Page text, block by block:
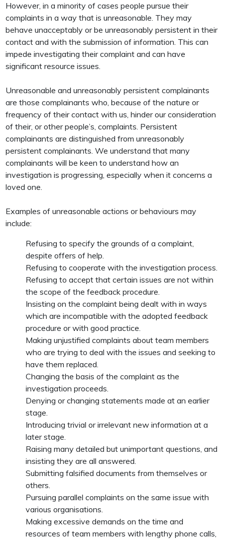
However, in a minority of cases people pursue their
complaints in a way that is unreasonable. They may
behave unacceptably or be unreasonably persistent in their
contact and with the submission of information. This can
impede investigating their complaint and can have
significant resource issues.
Unreasonable and unreasonably persistent complainants
are those complainants who, because of the nature or
frequency of their contact with us, hinder our consideration
of their, or other people’s, complaints. Persistent
complainants are distinguished from unreasonably
persistent complainants. We understand that many
complainants will be keen to understand how an
investigation is progressing, especially when it concerns a
loved one.
Examples of unreasonable actions or behaviours may
include:
Refusing to specify the grounds of a complaint,
despite offers of help.
Refusing to cooperate with the investigation process.
Refusing to accept that certain issues are not within
the scope of the feedback procedure.
Insisting on the complaint being dealt with in ways
which are incompatible with the adopted feedback
procedure or with good practice.
Making unjustified complaints about team members
who are trying to deal with the issues and seeking to
have them replaced.
Changing the basis of the complaint as the
investigation proceeds.
Denying or changing statements made at an earlier
stage.
Introducing trivial or irrelevant new information at a
later stage.
Raising many detailed but unimportant questions, and
insisting they are all answered.
Submitting falsified documents from themselves or
others.
Pursuing parallel complaints on the same issue with
various organisations.
Making excessive demands on the time and
resources of team members with lengthy phone calls,